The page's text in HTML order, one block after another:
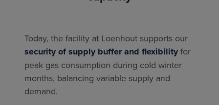
Today, the facility at Loenhout supports our
security of supply buffer and flexibility for
peak gas consumption during cold winter
months, balancing variable supply and
demand.